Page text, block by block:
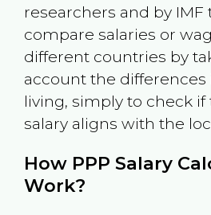
researchers and by
compare salaries or
different countries by
account the differences
living, simply to check
salary aligns with the
How PPP Salary
Work?